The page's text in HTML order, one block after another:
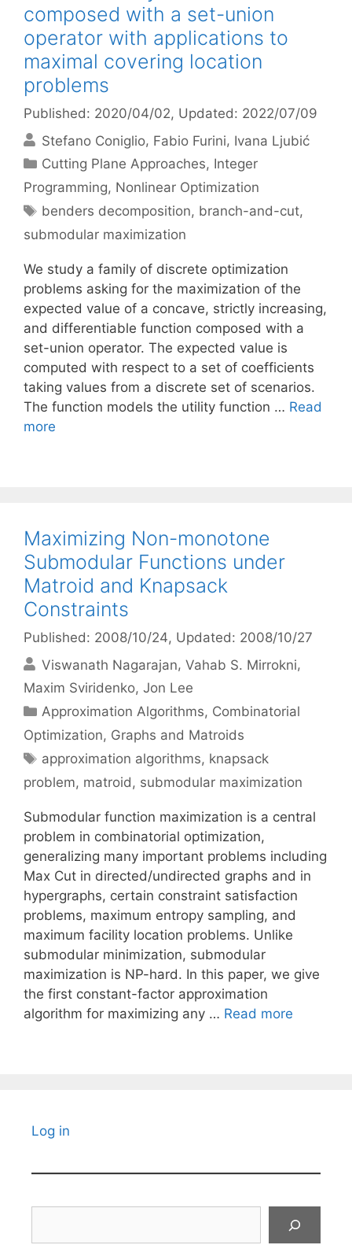
composed with a set-union
operator with applications to
maximal covering location
problems
Published: 2020/04/02, Updated: 2022/07/09
Stefano Coniglio Fabio Furini Ivana Ljubić
Categories
Cutting Plane Approaches, Integer
Programming, Nonlinear Optimization
Tags
benders decomposition, branch-and-cut,
submodular maximization
We study a family of discrete optimization
problems asking for the maximization of the
expected value of a concave, strictly increasing,
and differentiable function composed with a
set-union operator. The expected value is
computed with respect to a set of coefficients
taking values from a discrete set of scenarios.
The function models the utility function … Read
more
Maximizing Non-monotone
Submodular Functions under
Matroid and Knapsack
Constraints
Published: 2008/10/24, Updated: 2008/10/27
Viswanath Nagarajan Vahab S. Mirrokni
Maxim Sviridenko Jon Lee
Categories
Approximation Algorithms, Combinatorial
Optimization, Graphs and Matroids
Tags
approximation algorithms, knapsack
problem, matroid, submodular maximization
Submodular function maximization is a central
problem in combinatorial optimization,
generalizing many important problems including
Max Cut in directed/undirected graphs and in
hypergraphs, certain constraint satisfaction
problems, maximum entropy sampling, and
maximum facility location problems. Unlike
submodular minimization, submodular
maximization is NP-hard. In this paper, we give
the first constant-factor approximation
algorithm for maximizing any … Read more
Log in